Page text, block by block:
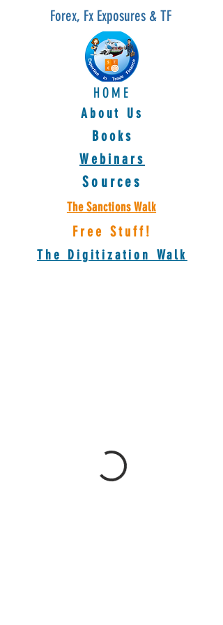
Forex, Fx Exposures & TF
HOME
About Us
Books
Webinars
Sources
The Sanctions Walk
Free Stuff!
The Digitization Walk